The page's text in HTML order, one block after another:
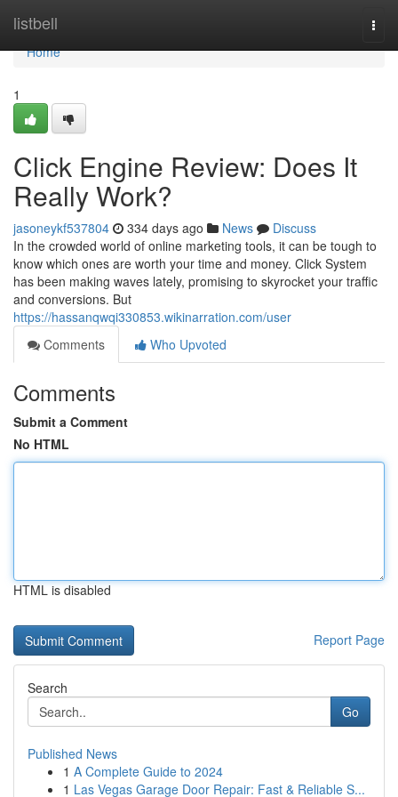
listbell
Home
Home
1
Click Engine Review: Does It
Really Work?
jasoneykf537804 334 days ago News
Discuss
In the crowded world of online marketing tools, it can be tough to
know which ones are worth your time and money. Click System
has been making waves lately, promising to skyrocket your traffic
and conversions. But
https://hassanqwqi330853.wikinarration.com/user
Comments
Who Upvoted
Comments
Submit a Comment
No HTML
HTML is disabled
Report Page
Search
Go
Published News
1 A Complete Guide to 2024
1 Las Vegas Garage Door Repair: Fast & Reliable S...